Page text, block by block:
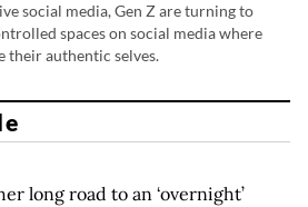
social media, Gen Z are turning to
spaces on social media where
their authentic selves.
long road to an ‘overnight’